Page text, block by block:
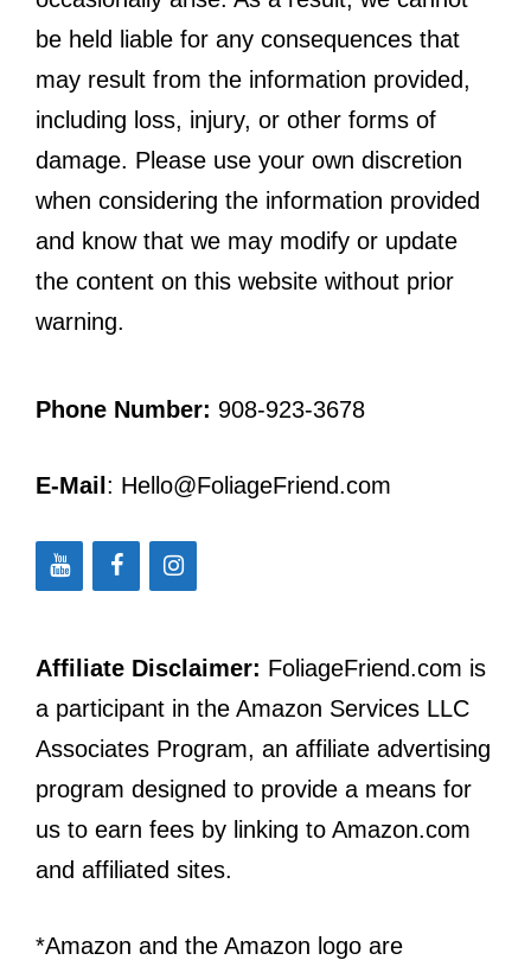
be held liable for any consequences that
may result from the information provided,
including loss, injury, or other forms of
damage. Please use your own discretion
when considering the information provided
and know that we may modify or update
the content on this website without prior
warning.
Phone Number: 908-923-3678
E-Mail: Hello@FoliageFriend.com
Affiliate Disclaimer: FoliageFriend.com is
a participant in the Amazon Services LLC
Associates Program, an affiliate advertising
program designed to provide a means for
us to earn fees by linking to Amazon.com
and affiliated sites.
*Amazon and the Amazon logo are